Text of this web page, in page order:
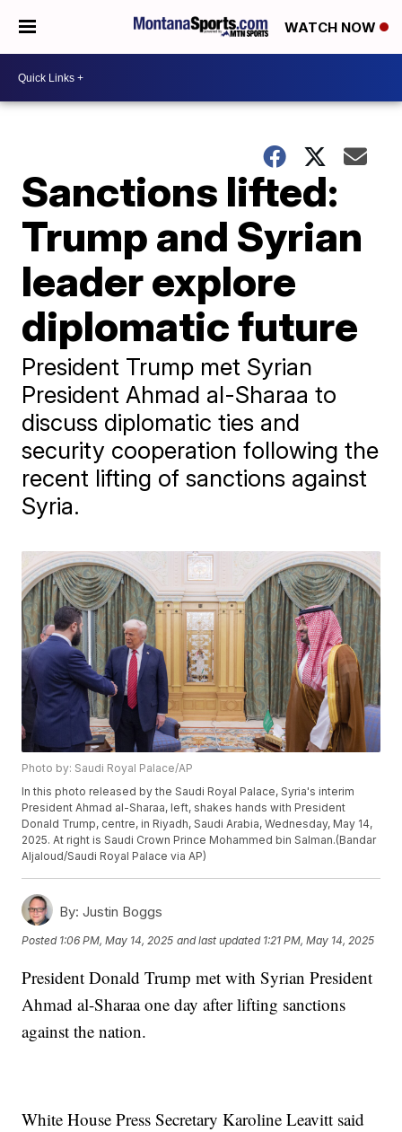
WATCH NOW
Sanctions lifted:
Trump and Syrian
leader explore
diplomatic future
President Trump met Syrian
President Ahmad al-Sharaa to
discuss diplomatic ties and
security cooperation following the
recent lifting of sanctions against
Syria.
Photo by: Saudi Royal Palace/AP
In this photo released by the Saudi Royal Palace, Syria's interim
President Ahmad al-Sharaa, left, shakes hands with President
Donald Trump, centre, in Riyadh, Saudi Arabia, Wednesday, May 14,
2025. At right is Saudi Crown Prince Mohammed bin Salman.(Bandar
Aljaloud/Saudi Royal Palace via AP)
By: Justin Boggs
Posted 1:06 PM, May 14, 2025 and last updated 1:21 PM, May 14, 2025
President Donald Trump met with Syrian President
Ahmad al-Sharaa one day after lifting sanctions
against the nation.
White House Press Secretary Karoline Leavitt said